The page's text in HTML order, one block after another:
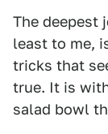
The deepest
least to me,
tricks that
true. It is
salad bowl